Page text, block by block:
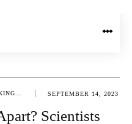
SEPTEMBER 14, 2023
Scientists